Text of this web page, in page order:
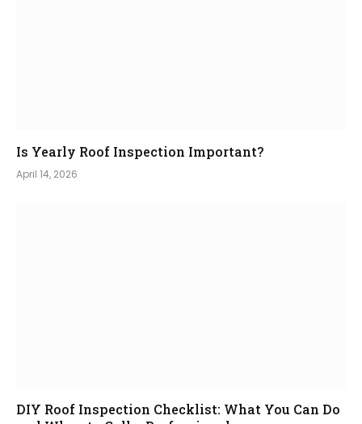
Is Yearly Roof Inspection Important?
April 14, 2026
DIY Roof Inspection Checklist: What You Can Do